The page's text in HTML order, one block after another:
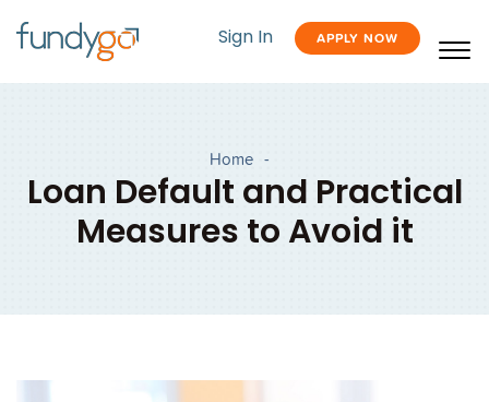
Sign In APPLY NOW
Home -
Loan Default and Practical
Measures to Avoid it